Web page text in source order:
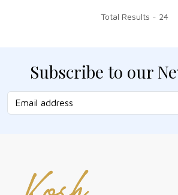
Total Results - 24
Subscribe to our